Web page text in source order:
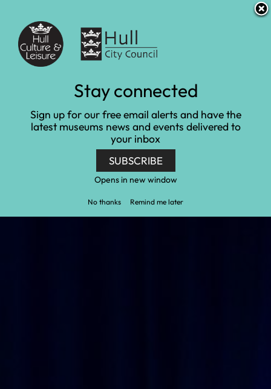
i
p
t
o
t
e
n
t
i
p
t
a
i
g
a
t
i
o
Accessibility and translation
Young People
Home Learn and engage Young People
Stay connected
Sign up for our free email alerts and have the
latest museums news and events delivered to
your inbox
SUBSCRIBE
Opens in new window
No thanks Remind me later